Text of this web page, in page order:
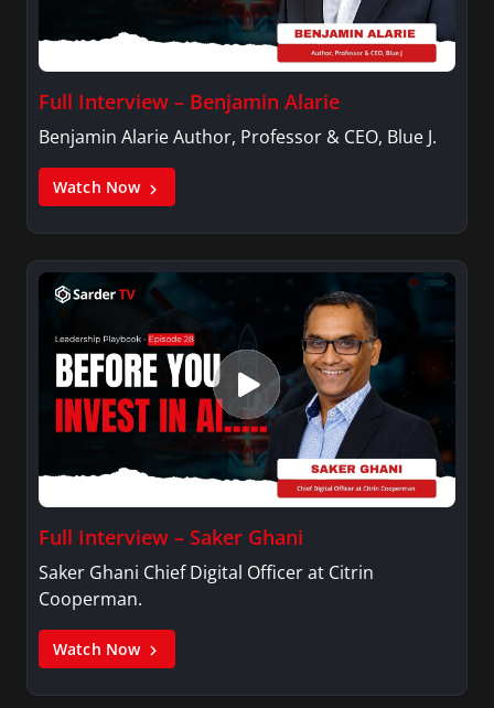
Full Interview – Benjamin Alarie
Benjamin Alarie Author, Professor & CEO, Blue J.
Watch Now
Full Interview – Saker Ghani
Saker Ghani Chief Digital Officer at Citrin
Cooperman.
Watch Now